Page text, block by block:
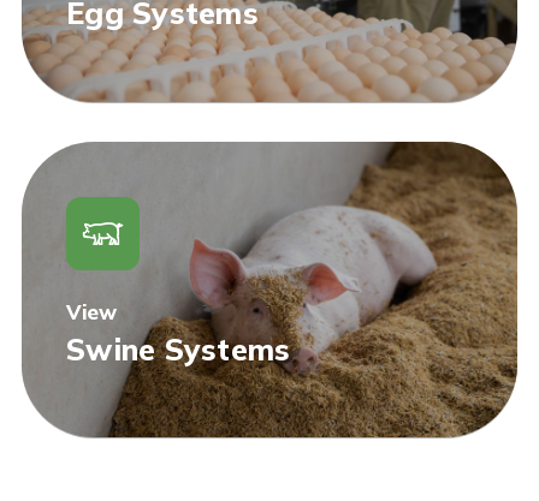
Egg Systems
View
Swine Systems